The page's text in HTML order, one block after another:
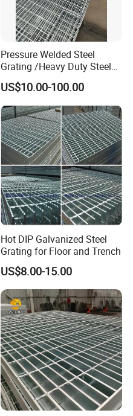
Pressure Welded Steel
Grating /Heavy Duty Steel
Grating/Galvanized
Serrated Steel Grating/Press
Locked Steel
Grating/Swage Locked
Steel Grating
US$10.00-100.00
Hot DIP Galvanized Steel
Grating for Floor and Trench
US$8.00-15.00